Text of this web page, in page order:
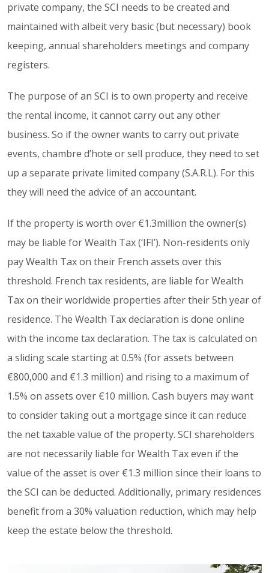
private company, the SCI needs to be created and
maintained with albeit very basic (but necessary) book
keeping, annual shareholders meetings and company
registers.
The purpose of an SCI is to own property and receive
the rental income, it cannot carry out any other
business. So if the owner wants to carry out private
events, chambre d’hote or sell produce, they need to set
up a separate private limited company (S.A.R.L). For this
they will need the advice of an accountant.
If the property is worth over €1.3million the owner(s)
may be liable for Wealth Tax (‘IFI’). Non-residents only
pay Wealth Tax on their French assets over this
threshold. French tax residents, are liable for Wealth
Tax on their worldwide properties after their 5th year of
residence. The Wealth Tax declaration is done online
with the income tax declaration. The tax is calculated on
a sliding scale starting at 0.5% (for assets between
€800,000 and €1.3 million) and rising to a maximum of
1.5% on assets over €10 million. Cash buyers may want
to consider taking out a mortgage since it can reduce
the net taxable value of the property. SCI shareholders
are not necessarily liable for Wealth Tax even if the
value of the asset is over €1.3 million since their loans to
the SCI can be deducted. Additionally, primary residences
benefit from a 30% valuation reduction, which may help
keep the estate below the threshold.